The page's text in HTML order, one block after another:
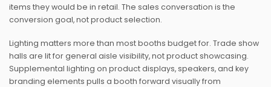
items they would be in retail. The sales conversation is the
conversion goal, not product selection.
Lighting matters more than most booths budget for. Trade show
halls are lit for general aisle visibility, not product showcasing.
Supplemental lighting on product displays, speakers, and key
branding elements pulls a booth forward visually from